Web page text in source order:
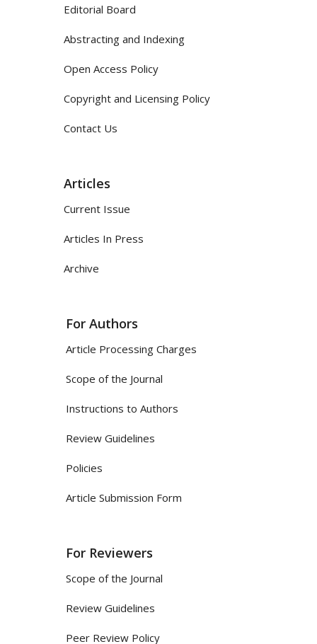
Editorial Board
Abstracting and Indexing
Open Access Policy
Copyright and Licensing Policy
Contact Us
Articles
Current Issue
Articles In Press
Archive
For Authors
Article Processing Charges
Scope of the Journal
Instructions to Authors
Review Guidelines
Policies
Article Submission Form
For Reviewers
Scope of the Journal
Review Guidelines
Peer Review Policy